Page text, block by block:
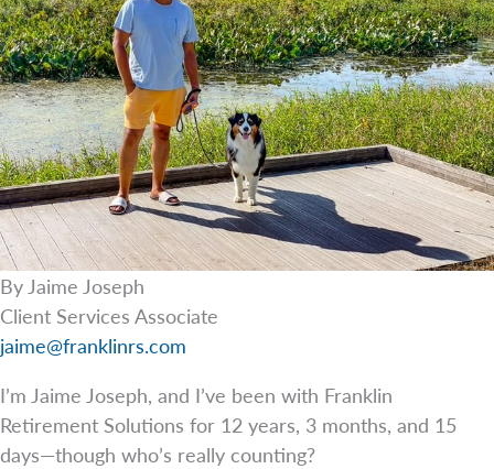
By Jaime Joseph
Client Services Associate
jaime@franklinrs.com
I’m Jaime Joseph, and I’ve been with Franklin
Retirement Solutions for 12 years, 3 months, and 15
days—though who’s really counting?